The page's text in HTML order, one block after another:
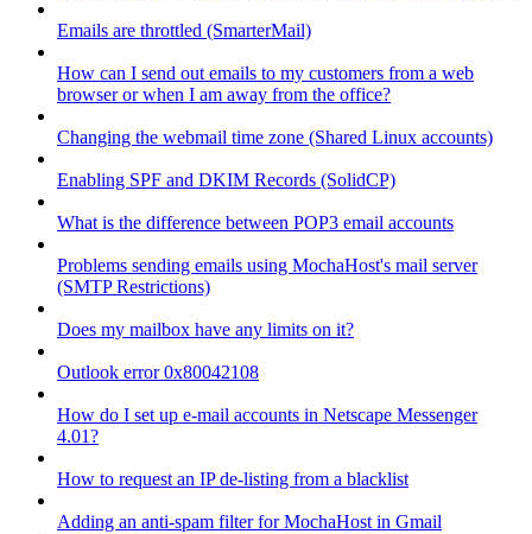
Emails are throttled (SmarterMail)
How can I send out emails to my customers from a web
browser or when I am away from the office?
Changing the webmail time zone (Shared Linux accounts)
Enabling SPF and DKIM Records (SolidCP)
What is the difference between POP3 email accounts
Problems sending emails using MochaHost's mail server
(SMTP Restrictions)
Does my mailbox have any limits on it?
Outlook error 0x80042108
How do I set up e-mail accounts in Netscape Messenger
4.01?
How to request an IP de-listing from a blacklist
Adding an anti-spam filter for MochaHost in Gmail